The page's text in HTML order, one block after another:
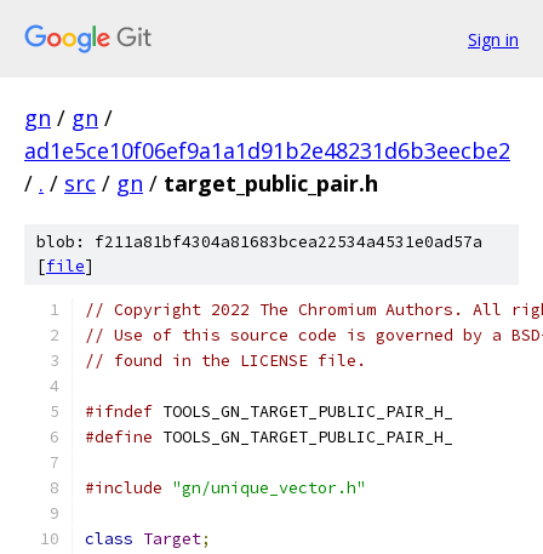
Sign in
gn / gn /
ad1e5ce10f06ef9a1a1d91b2e48231d6b3eecbe2
/ . / src / gn / target_public_pair.h
blob: f211a81bf4304a81683bcea22534a4531e0ad57a
[file]
// Copyright 2022 The Chromium Authors. All
// Use of this source code is governed by a
// found in the LICENSE file.
#ifndef TOOLS_GN_TARGET_PUBLIC_PAIR_H_
#define TOOLS_GN_TARGET_PUBLIC_PAIR_H_
#include "gn/unique_vector.h"
class Target;